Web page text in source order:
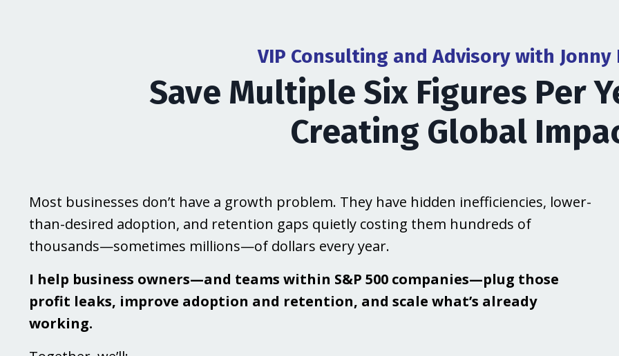
VIP Consulting and Advisory with Jonny
Save Multiple Six Figures Per
Creating Global
Most businesses don’t have a growth problem. They have hidden inefficiencies, lower-
than-desired adoption, and retention gaps quietly costing them hundreds of
thousands—sometimes millions—of dollars every year.
I help business owners—and teams within S&P 500 companies—plug those
profit leaks, improve adoption and retention, and scale what’s already
working.